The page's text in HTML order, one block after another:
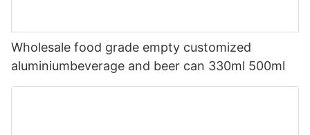
Wholesale food grade empty customized
aluminiumbeverage and beer can 330ml 500ml